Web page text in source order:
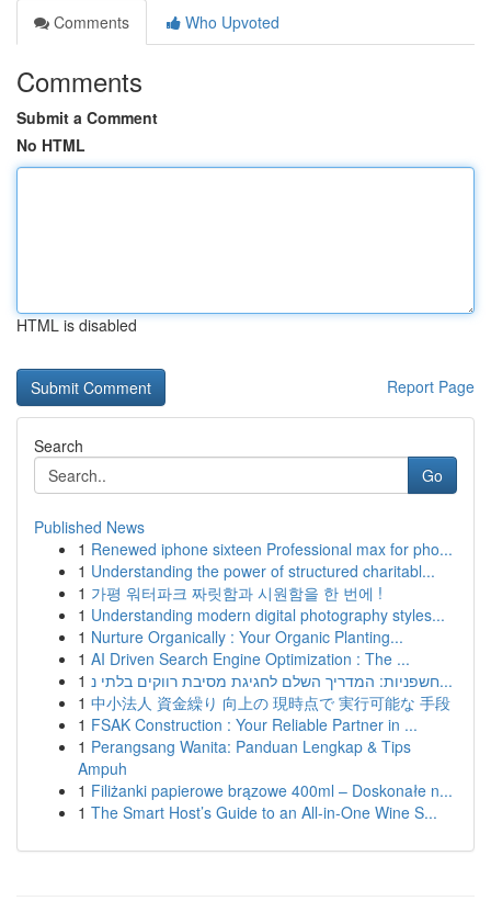
Comments
Who Upvoted
Comments
Submit a Comment
No HTML
HTML is disabled
Report Page
Search
Go
Published News
1 Renewed iphone sixteen Professional max for pho...
1 Understanding the power of structured charitabl...
1 가평 워터파크 짜릿함과 시원함을 한 번에 !
1 Understanding modern digital photography styles...
1 Nurture Organically : Your Organic Planting...
1 AI Driven Search Engine Optimization : The ...
1
חשפניות: המדריך השלם לחגיגת מסיבת רווקים בלתי נ...
1 中小法人 資金繰り 向上の 現時点で 実行可能な 手段
1 FSAK Construction : Your Reliable Partner in ...
1 Perangsang Wanita: Panduan Lengkap & Tips
Ampuh
1 Filiżanki papierowe brązowe 400ml – Doskonałe n...
1 The Smart Host’s Guide to an All-in-One Wine S...